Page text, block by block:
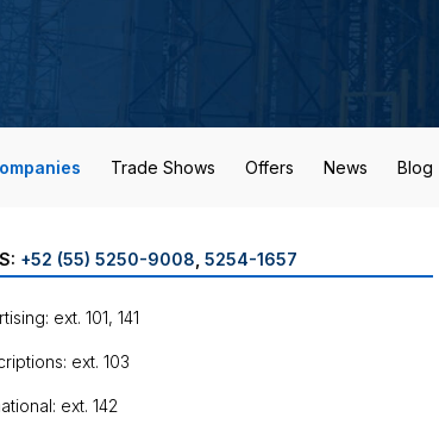
Trade Shows Offers News Blog
+52 (55) 5250-9008 5254-1657
ext. 101, 141
ext. 103
ext. 142